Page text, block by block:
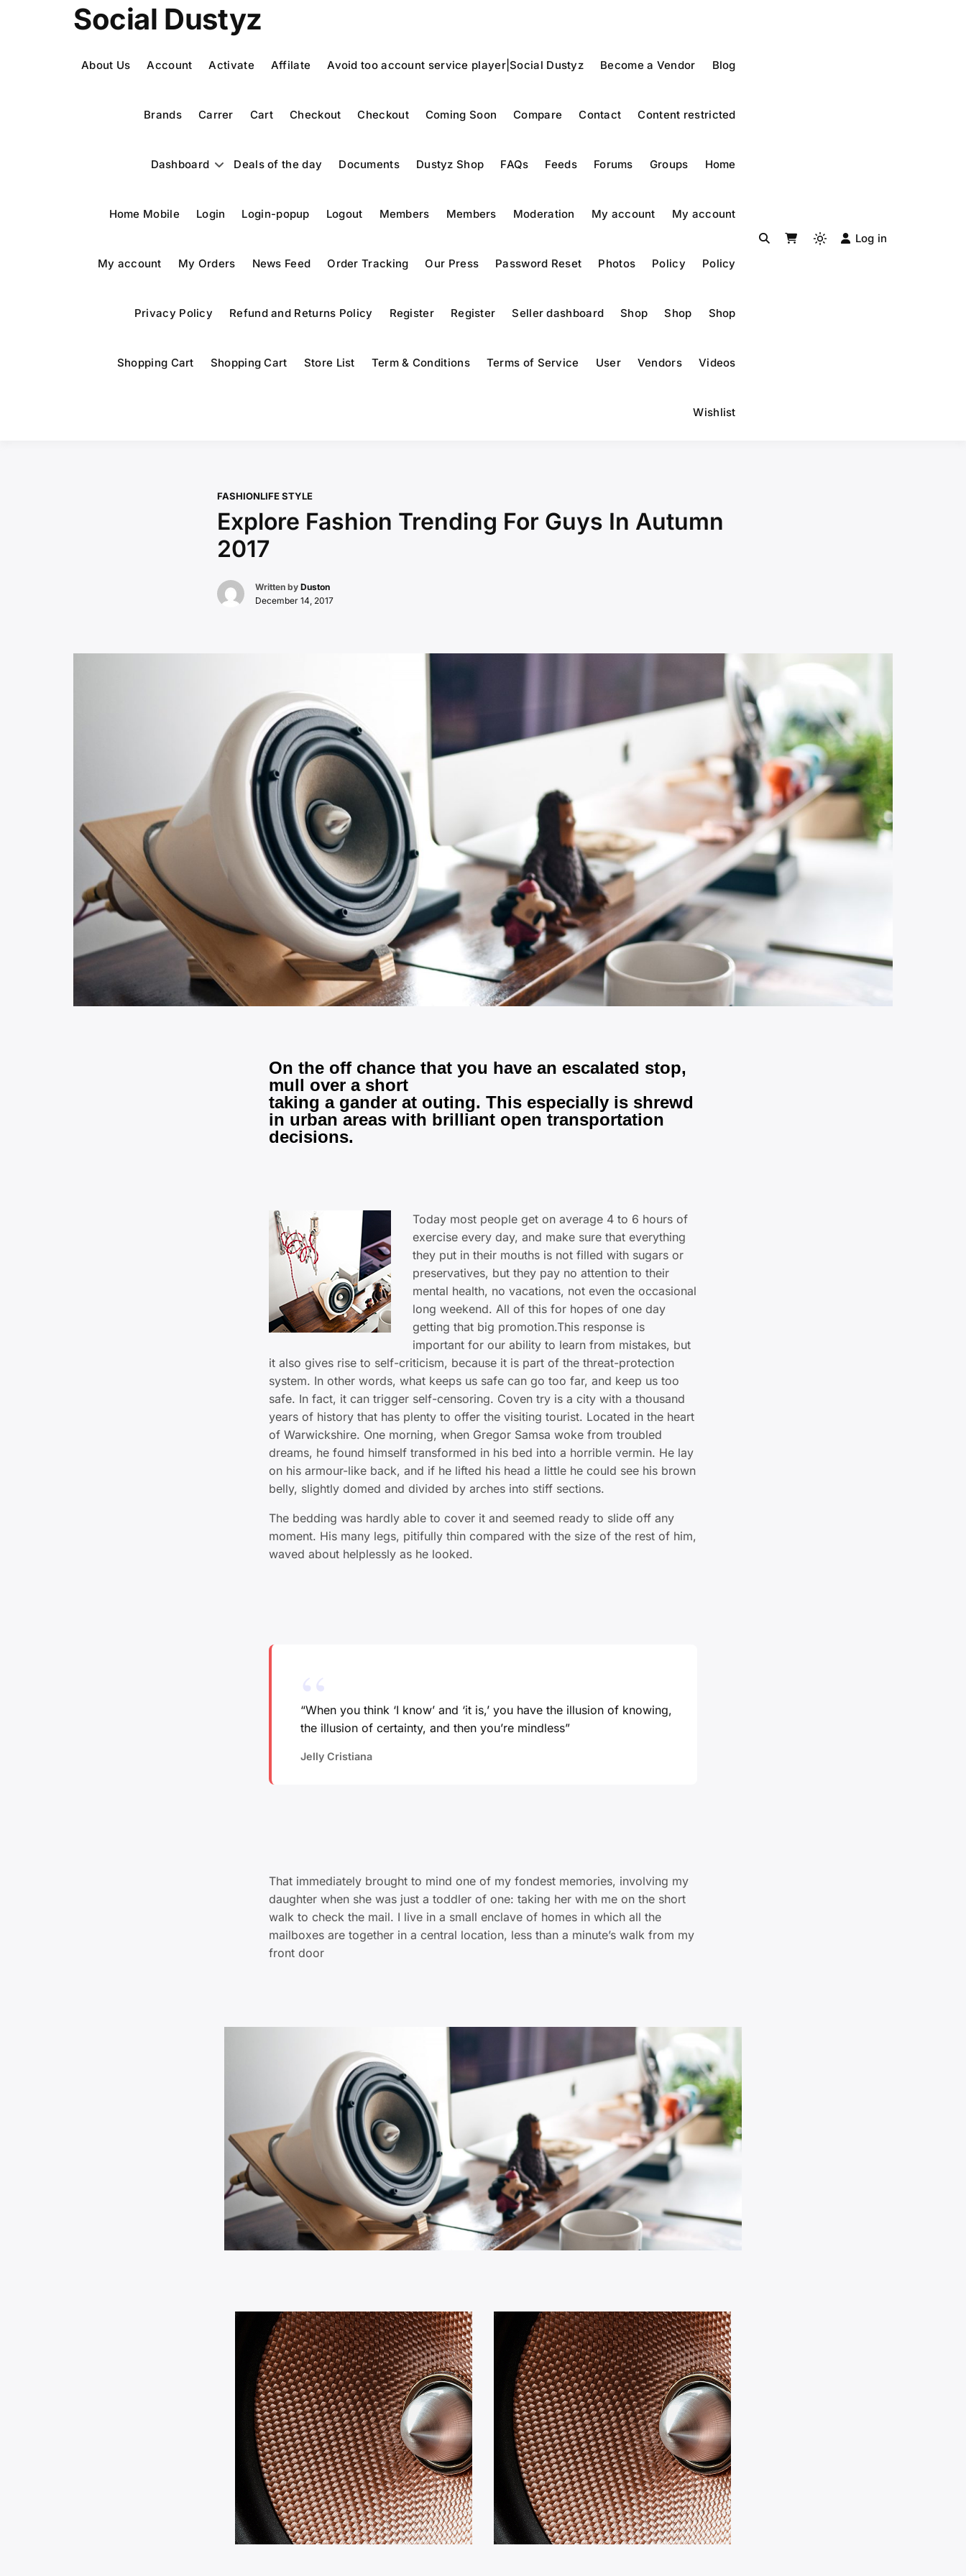
Social Dustyz
About Us Account Activate Affilate Avoid too account service player|Social Dustyz Become a Vendor Blog
Brands Carrer Cart Checkout Checkout Coming Soon Compare Contact Content restricted
Dashboard Deals of the day Documents Dustyz Shop FAQs Feeds Forums Groups Home
Home Mobile Login Login-popup Logout Members Members Moderation My account My account
My account My Orders News Feed Order Tracking Our Press Password Reset Photos Policy Policy
Privacy Policy Refund and Returns Policy Register Register Seller dashboard Shop Shop Shop
Shopping Cart Shopping Cart Store List Term & Conditions Terms of Service User Vendors Videos
Wishlist
Log in
FASHIONLIFE STYLE
Explore Fashion Trending For Guys In Autumn
2017
Written by Duston
December 14, 2017
On the off chance that you have an escalated stop,
mull over a short
taking a gander at outing. This especially is shrewd
in urban areas with brilliant open transportation
decisions.
Today most people get on average 4 to 6 hours of
exercise every day, and make sure that everything
they put in their mouths is not filled with sugars or
preservatives, but they pay no attention to their
mental health, no vacations, not even the occasional
long weekend. All of this for hopes of one day
getting that big promotion.This response is
important for our ability to learn from mistakes, but
it also gives rise to self-criticism, because it is part of the threat-protection
system. In other words, what keeps us safe can go too far, and keep us too
safe. In fact, it can trigger self-censoring. Coven try is a city with a thousand
years of history that has plenty to offer the visiting tourist. Located in the heart
of Warwickshire. One morning, when Gregor Samsa woke from troubled
dreams, he found himself transformed in his bed into a horrible vermin. He lay
on his armour-like back, and if he lifted his head a little he could see his brown
belly, slightly domed and divided by arches into stiff sections.
The bedding was hardly able to cover it and seemed ready to slide off any
moment. His many legs, pitifully thin compared with the size of the rest of him,
waved about helplessly as he looked.
“When you think ‘I know’ and ‘it is,’ you have the illusion of knowing,
the illusion of certainty, and then you’re mindless”
Jelly Cristiana
That immediately brought to mind one of my fondest memories, involving my
daughter when she was just a toddler of one: taking her with me on the short
walk to check the mail. I live in a small enclave of homes in which all the
mailboxes are together in a central location, less than a minute’s walk from my
front door